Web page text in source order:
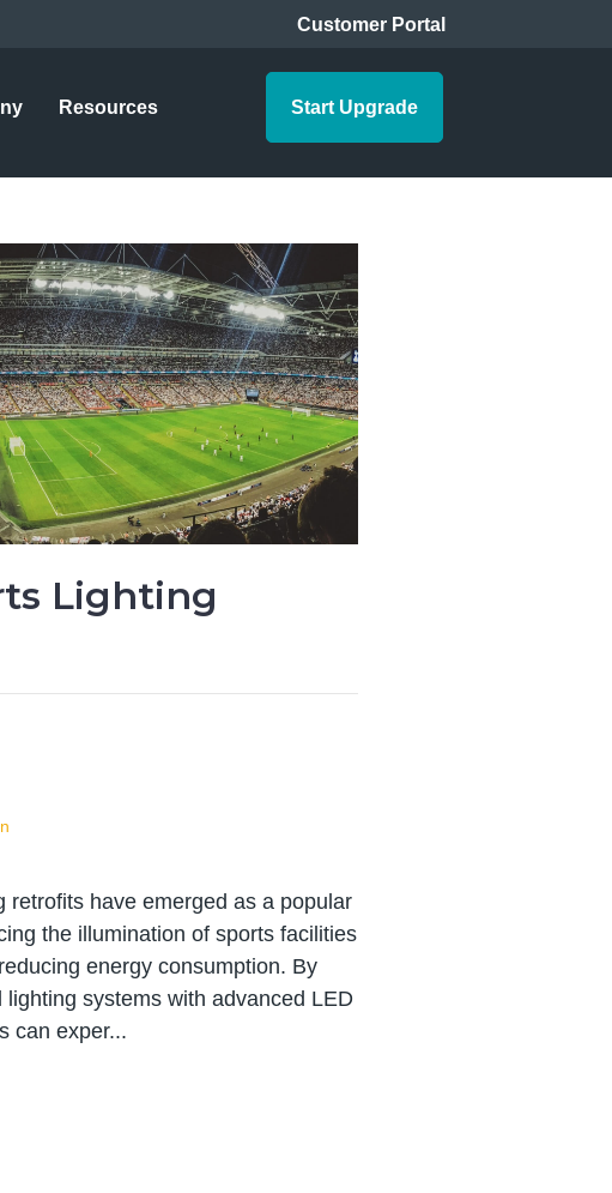
Customer Portal
Resources Start Upgrade
Lighting
retrofits have emerged as a popular
the illumination of sports facilities
energy consumption. By
lighting systems with advanced LED
can exper...